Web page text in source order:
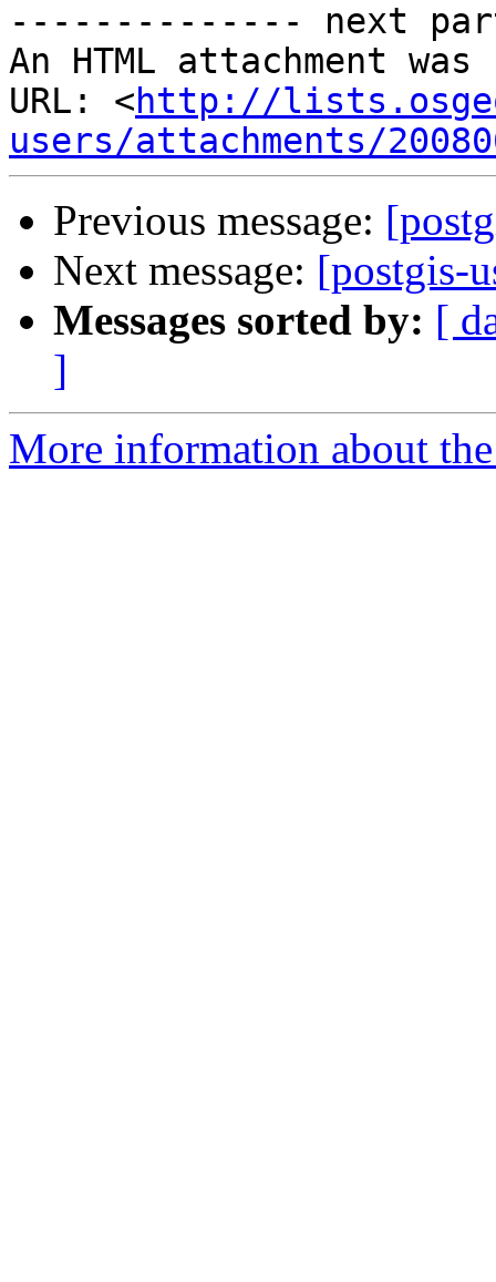
-------------- next
An HTML attachment
URL: <http://
users/attachments/
Previous message:
Next message: [postgis-
Messages sorted by: [
]
More information about